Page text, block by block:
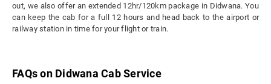
out, we also offer an extended 12hr/120km package in Didwana. You
can keep the cab for a full 12 hours and head back to the airport or
railway station in time for your flight or train.
FAQs on Didwana Cab Service